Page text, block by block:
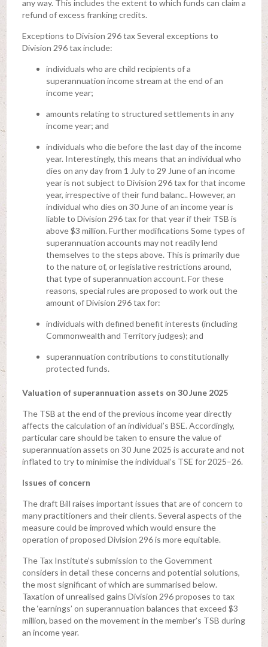
any way. This includes the extent to which funds can claim a
refund of excess franking credits.
Exceptions to Division 296 tax Several exceptions to
Division 296 tax include:
individuals who are child recipients of a
superannuation income stream at the end of an
income year;
amounts relating to structured settlements in any
income year; and
individuals who die before the last day of the income
year. Interestingly, this means that an individual who
dies on any day from 1 July to 29 June of an income
year is not subject to Division 296 tax for that income
year, irrespective of their fund balanc.. However, an
individual who dies on 30 June of an income year is
liable to Division 296 tax for that year if their TSB is
above $3 million. Further modifications Some types of
superannuation accounts may not readily lend
themselves to the steps above. This is primarily due
to the nature of, or legislative restrictions around,
that type of superannuation account. For these
reasons, special rules are proposed to work out the
amount of Division 296 tax for:
individuals with defined benefit interests (including
Commonwealth and Territory judges); and
superannuation contributions to constitutionally
protected funds.
Valuation of superannuation assets on 30 June 2025
The TSB at the end of the previous income year directly
affects the calculation of an individual’s BSE. Accordingly,
particular care should be taken to ensure the value of
superannuation assets on 30 June 2025 is accurate and not
inflated to try to minimise the individual’s TSE for 2025–26.
Issues of concern
The draft Bill raises important issues that are of concern to
many practitioners and their clients. Several aspects of the
measure could be improved which would ensure the
operation of proposed Division 296 is more equitable.
The Tax Institute’s submission to the Government
considers in detail these concerns and potential solutions,
the most significant of which are summarised below.
Taxation of unrealised gains Division 296 proposes to tax
the ‘earnings’ on superannuation balances that exceed $3
million, based on the movement in the member’s TSB during
an income year.